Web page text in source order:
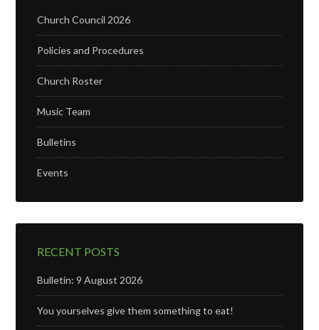
Church Council 2026
Policies and Procedures
Church Roster
Music Team
Bulletins
Events
RECENT POSTS
Bulletin: 9 August 2026
You yourselves give them something to eat!